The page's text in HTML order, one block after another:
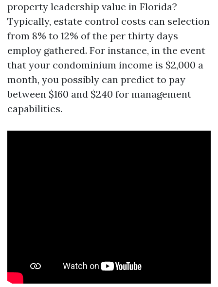
property leadership value in Florida?
Typically, estate control costs can selection
from 8% to 12% of the per thirty days
employ gathered. For instance, in the event
that your condominium income is $2,000 a
month, you possibly can predict to pay
between $160 and $240 for management
capabilities.